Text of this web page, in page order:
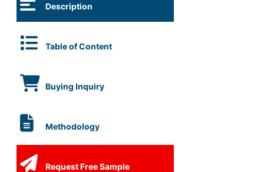
Description
Table of Content
Buying Inquiry
Methodology
Request Free Sample